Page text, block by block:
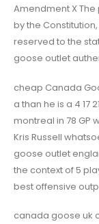
Amendment X
by the
reserved to the
goose outlet
cheap Canada
a than he is a 4
montreal in 78 GP
Kris Russell
goose outlet
the context of 5
best offensive
canada goose uk